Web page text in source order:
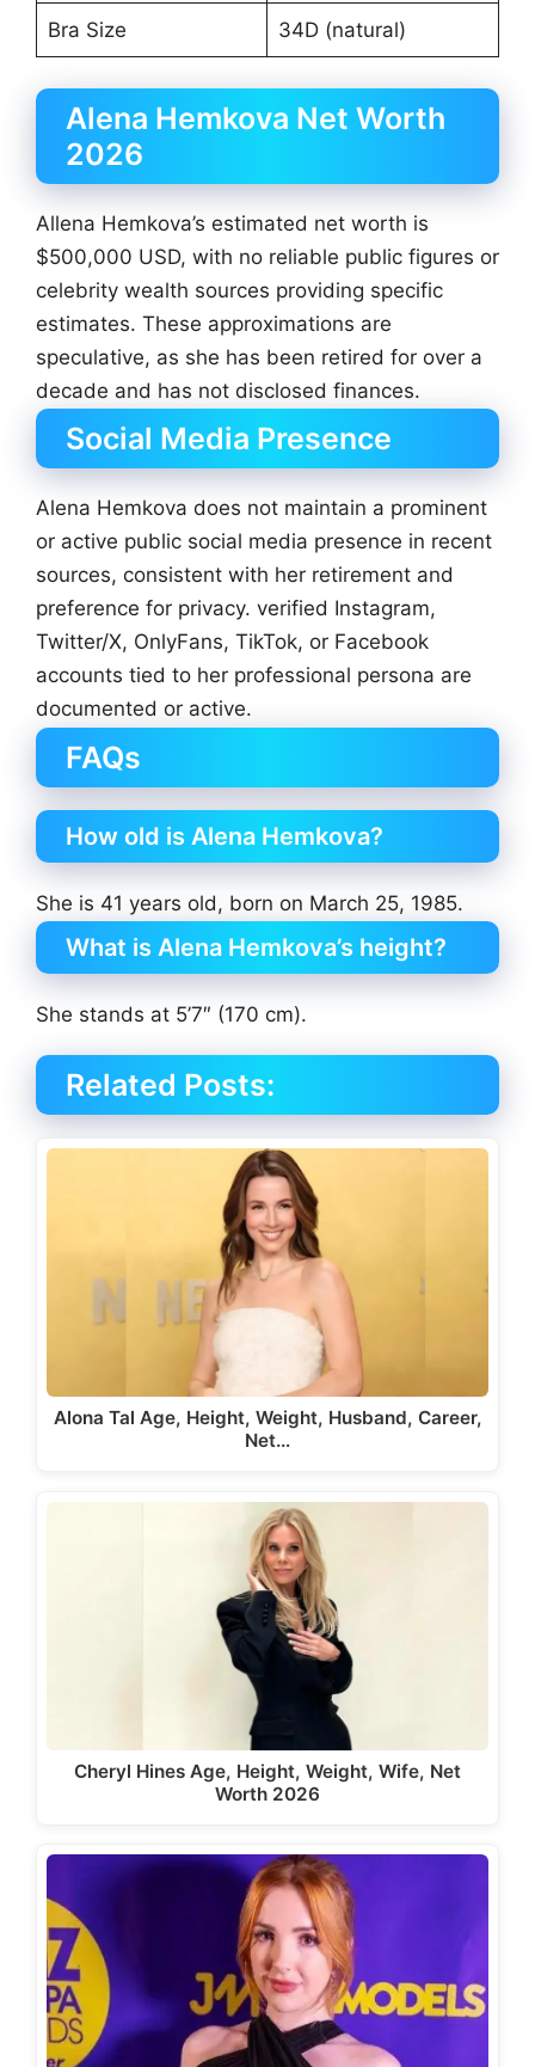
Bra Size 34D (natural)
Alena Hemkova Net Worth
2026
Allena Hemkova’s estimated net worth is
$500,000 USD, with no reliable public figures or
celebrity wealth sources providing specific
estimates. These approximations are
speculative, as she has been retired for over a
decade and has not disclosed finances.
Social Media Presence
Alena Hemkova does not maintain a prominent
or active public social media presence in recent
sources, consistent with her retirement and
preference for privacy. verified Instagram,
Twitter/X, OnlyFans, TikTok, or Facebook
accounts tied to her professional persona are
documented or active.
FAQs
How old is Alena Hemkova?
She is 41 years old, born on March 25, 1985.
What is Alena Hemkova’s height?
She stands at 5’7″ (170 cm).
Related Posts:
Alona Tal Age, Height, Weight, Husband, Career,
Net…
Cheryl Hines Age, Height, Weight, Wife, Net
Worth 2026